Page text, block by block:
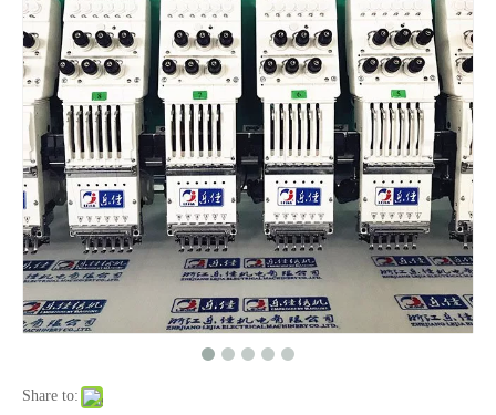
6 Needles 12 Heads High Speed Embroidery Machine, Computerized Embroidery Machine For India Market Lejia Computerized Embroidery Machine for Pakistan
Lejia Computerized Embroidery Sewing Machine
Share to: